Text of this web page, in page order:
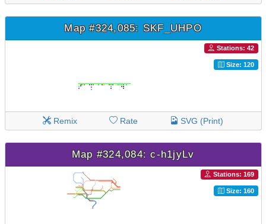
Map #324,085: SKF_UHPO
Stations: 42
Size: 120
Remix Rate SVG (Print)
Map #324,084: c-h1jyLv
Stations: 169
Size: 160